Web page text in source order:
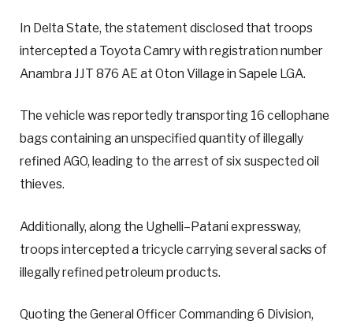
In Delta State, the statement disclosed that troops
intercepted a Toyota Camry with registration number
Anambra JJT 876 AE at Oton Village in Sapele LGA.
The vehicle was reportedly transporting 16 cellophane
bags containing an unspecified quantity of illegally
refined AGO, leading to the arrest of six suspected oil
thieves.
Additionally, along the Ughelli–Patani expressway,
troops intercepted a tricycle carrying several sacks of
illegally refined petroleum products.
Quoting the General Officer Commanding 6 Division,